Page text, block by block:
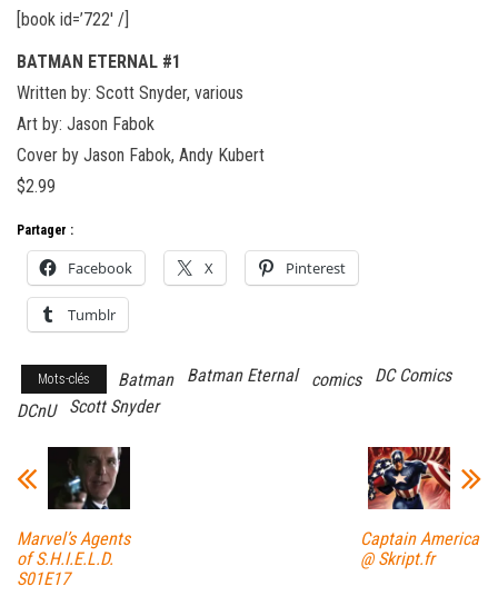
[book id=’722′ /]
BATMAN ETERNAL #1
Written by: Scott Snyder, various
Art by: Jason Fabok
Cover by Jason Fabok, Andy Kubert
$2.99
Partager :
Facebook X Pinterest
Tumblr
Mots-clés Batman Batman Eternal comics
DC Comics
DCnU
Scott Snyder
Marvel’s Agents
of S.H.I.E.L.D.
S01E17
Captain America
@ Skript.fr